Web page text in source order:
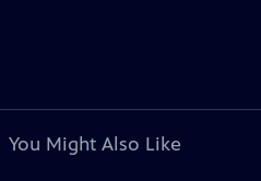
You Might Also Like